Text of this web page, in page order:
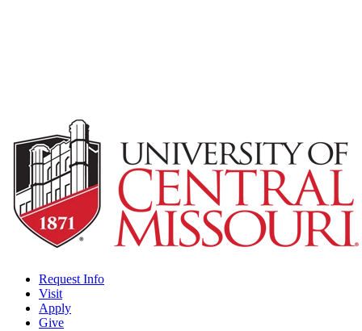
Request Info
Visit
Apply
Give